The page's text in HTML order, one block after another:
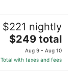
$221 nightly
The
price
is
$249
$249 total
Aug 9 - Aug 10
Total with taxes and fees